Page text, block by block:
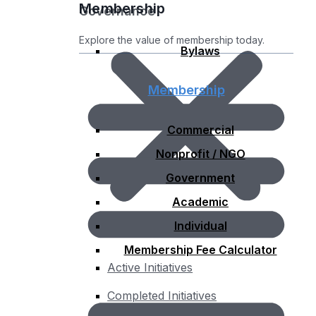
Active Initiatives
Completed Initiatives
Governance
Bylaws
Membership
Explore the value of membership today.
Membership
Commercial
Nonprofit / NGO
Government
Academic
Individual
Membership Fee Calculator